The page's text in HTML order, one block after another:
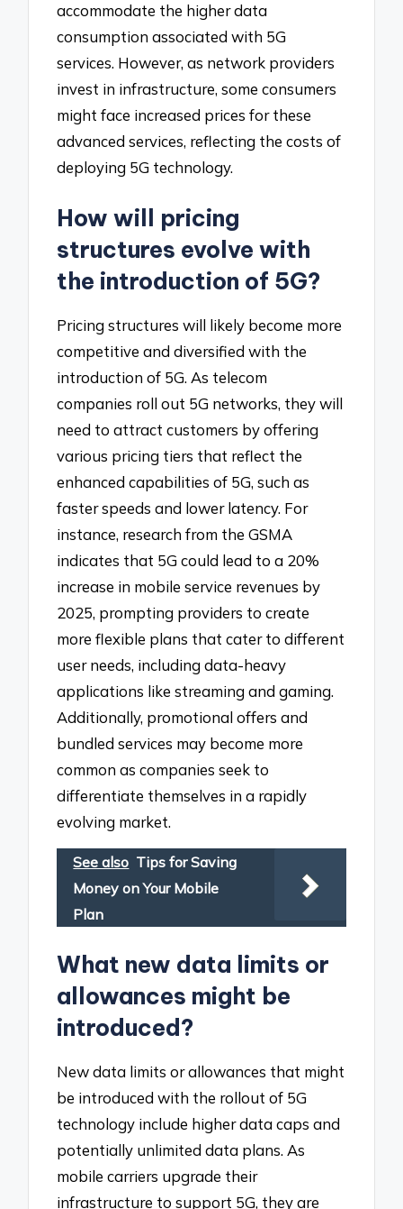
accommodate the higher data
consumption associated with 5G
services. However, as network providers
invest in infrastructure, some consumers
might face increased prices for these
advanced services, reflecting the costs of
deploying 5G technology.
How will pricing
structures evolve with
the introduction of 5G?
Pricing structures will likely become more
competitive and diversified with the
introduction of 5G. As telecom
companies roll out 5G networks, they will
need to attract customers by offering
various pricing tiers that reflect the
enhanced capabilities of 5G, such as
faster speeds and lower latency. For
instance, research from the GSMA
indicates that 5G could lead to a 20%
increase in mobile service revenues by
2025, prompting providers to create
more flexible plans that cater to different
user needs, including data-heavy
applications like streaming and gaming.
Additionally, promotional offers and
bundled services may become more
common as companies seek to
differentiate themselves in a rapidly
evolving market.
See also Tips for Saving
Money on Your Mobile
Plan
What new data limits or
allowances might be
introduced?
New data limits or allowances that might
be introduced with the rollout of 5G
technology include higher data caps and
potentially unlimited data plans. As
mobile carriers upgrade their
infrastructure to support 5G, they are